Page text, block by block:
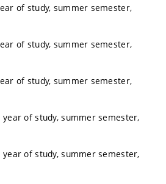
of study, summer semester,
of study, summer semester,
of study, summer semester,
year of study, summer semester,
year of study, summer semester,